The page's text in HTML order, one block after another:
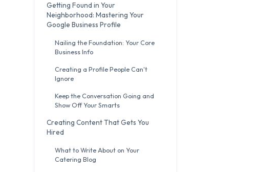
Getting Found in Your
Neighborhood: Mastering Your
Google Business Profile
Nailing the Foundation: Your Core
Business Info
Creating a Profile People Can't
Ignore
Keep the Conversation Going and
Show Off Your Smarts
Creating Content That Gets You
Hired
What to Write About on Your
Catering Blog